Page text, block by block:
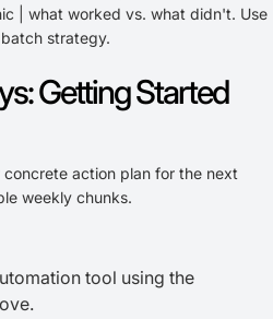
| what worked vs. what didn't. Use
strategy.
Getting Started
action plan for the next
weekly chunks.
tool using the